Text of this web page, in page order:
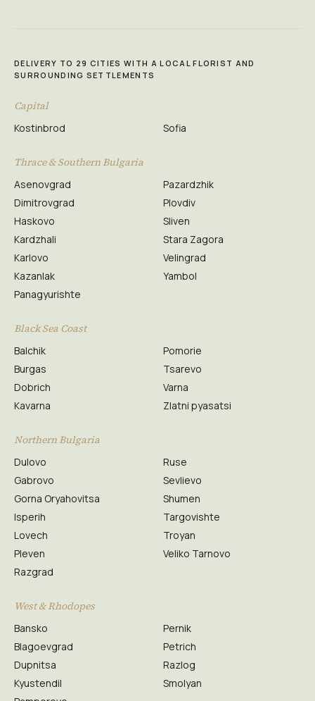
DELIVERY TO 29 CITIES WITH A LOCAL FLORIST AND
SURROUNDING SETTLEMENTS
Capital
Kostinbrod Sofia
Thrace & Southern Bulgaria
Asenovgrad
Dimitrovgrad
Haskovo
Kardzhali
Karlovo
Kazanlak
Panagyurishte
Pazardzhik
Plovdiv
Sliven
Stara Zagora
Velingrad
Yambol
Black Sea Coast
Balchik
Burgas
Dobrich
Kavarna
Pomorie
Tsarevo
Varna
Zlatni pyasatsi
Northern Bulgaria
Dulovo
Gabrovo
Gorna Oryahovitsa
Isperih
Lovech
Pleven
Razgrad
Ruse
Sevlievo
Shumen
Targovishte
Troyan
Veliko Tarnovo
West & Rhodopes
Bansko
Blagoevgrad
Dupnitsa
Kyustendil
Pernik
Petrich
Razlog
Smolyan